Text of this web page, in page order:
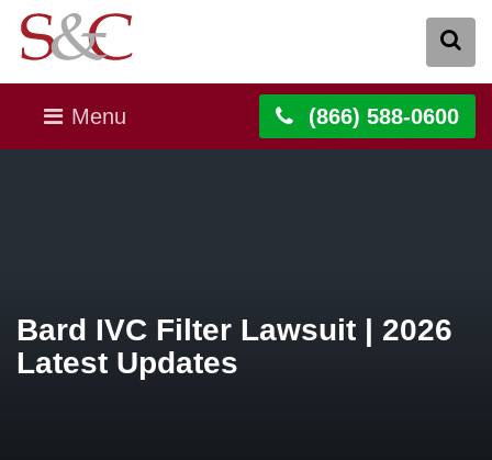
Menu (866) 588-0600
Bard IVC Filter Lawsuit | 2026
Latest Updates